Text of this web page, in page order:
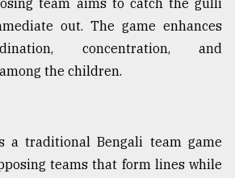
team aims to catch the gulli
out. The game enhances
concentration, and
the children.
a traditional Bengali team game
teams that form lines while